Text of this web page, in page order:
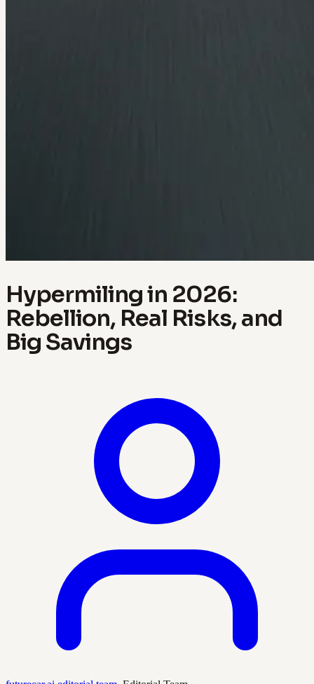
Hypermiling in 2026:
Rebellion, Real Risks, and
Big Savings